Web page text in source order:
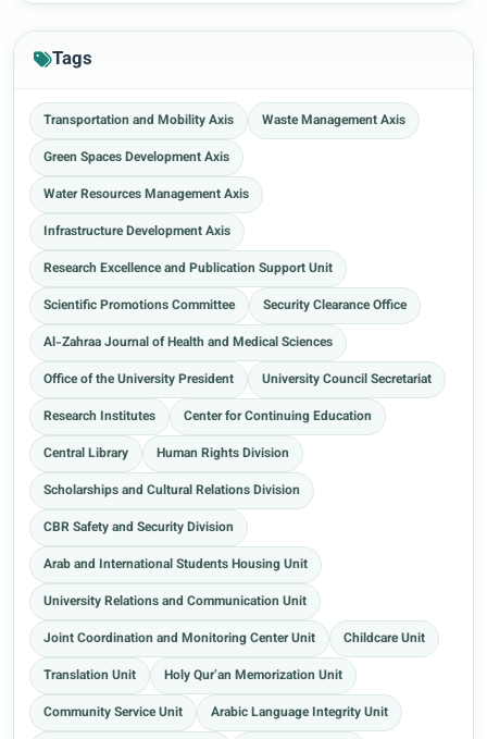
Tags
Transportation and Mobility Axis
Waste Management Axis
Green Spaces Development Axis
Water Resources Management Axis
Infrastructure Development Axis
Research Excellence and Publication Support Unit
Scientific Promotions Committee
Security Clearance Office
Al-Zahraa Journal of Health and Medical Sciences
Office of the University President
University Council Secretariat
Research Institutes
Center for Continuing Education
Central Library
Human Rights Division
Scholarships and Cultural Relations Division
CBR Safety and Security Division
Arab and International Students Housing Unit
University Relations and Communication Unit
Joint Coordination and Monitoring Center Unit
Childcare Unit
Translation Unit
Holy Qur’an Memorization Unit
Community Service Unit
Arabic Language Integrity Unit